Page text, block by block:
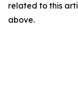
related to this
above.